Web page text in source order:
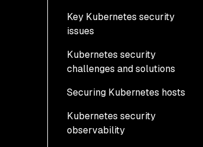
Key Kubernetes security
issues
Kubernetes security
challenges and solutions
Securing Kubernetes hosts
Kubernetes security
context settings you
Kubernetes security
observability